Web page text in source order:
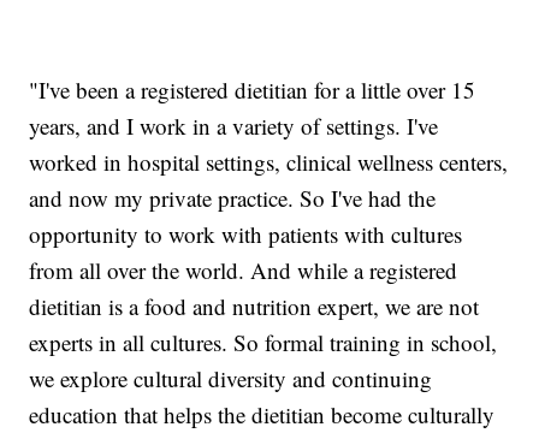
"I've been a registered dietitian for a little over 15
years, and I work in a variety of settings. I've
worked in hospital settings, clinical wellness centers,
and now my private practice. So I've had the
opportunity to work with patients with cultures
from all over the world. And while a registered
dietitian is a food and nutrition expert, we are not
experts in all cultures. So formal training in school,
we explore cultural diversity and continuing
education that helps the dietitian become culturally